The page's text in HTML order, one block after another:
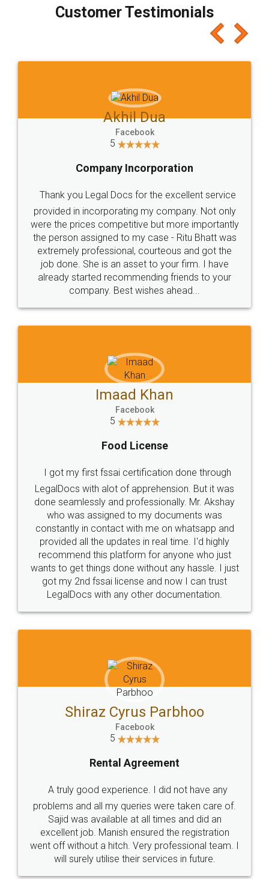
final amt to be paid as well as discount coupons
which I liked alot 😋 I would recommend people
to at least give it a try, you'll like it for sure 👌
Jeet Chaudhari
5
Rental Agreement
Just go for it and register agreement online with
these people... They are very helpful and polite.. i
loved the service by legal docs... Thanks guys... it
made my work on fingertips...Thanks for such
great service
WHY CHOOSE
LEGALDOCS
Industry Experts.
hassle free service.
10 Lakh++ Happy
Customers.
Money Back
Guarantee.
Head Office
307-308 , Building No 3,
Sector 3, Millenium Business
Email
hello@legaldocs.co.in
Call us at
+91 9022-1199-22
SOCIAL MEDIA